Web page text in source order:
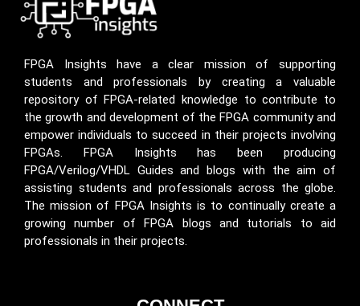
FPGA Insights have a clear mission of supporting
students and professionals by creating a valuable
repository of FPGA-related knowledge to contribute to
the growth and development of the FPGA community and
empower individuals to succeed in their projects involving
FPGAs. FPGA Insights has been producing
FPGA/Verilog/VHDL Guides and blogs with the aim of
assisting students and professionals across the globe.
The mission of FPGA Insights is to continually create a
growing number of FPGA blogs and tutorials to aid
professionals in their projects.